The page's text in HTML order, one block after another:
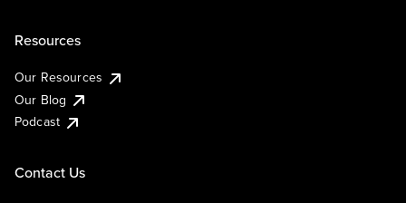
Resources
Our Resources
Our Blog
Podcast
Contact Us